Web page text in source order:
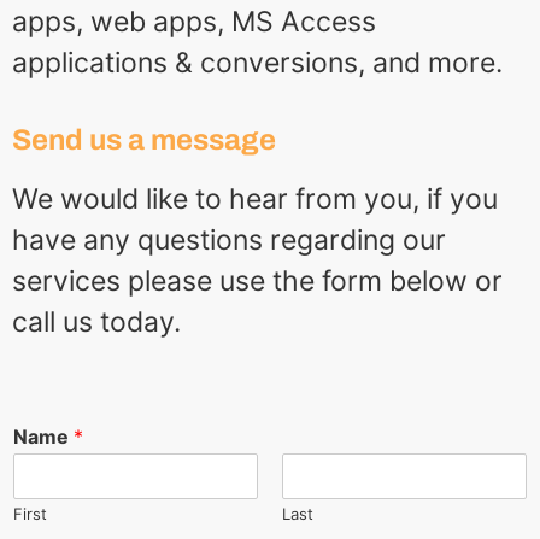
apps, web apps, MS Access
applications & conversions, and more.
Send us a message
We would like to hear from you, if you
have any questions regarding our
services please use the form below or
call us today.
Name *
First Last